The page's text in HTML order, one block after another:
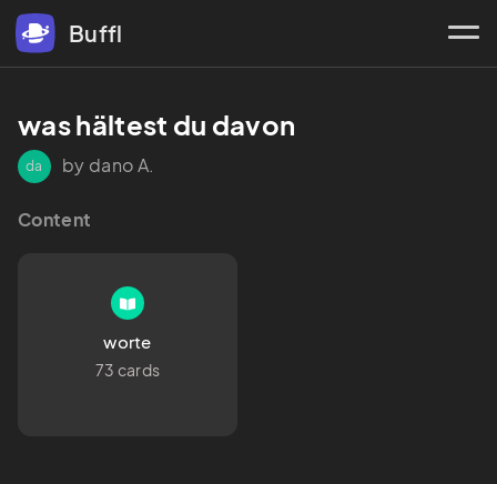
Buffl
was hältest du davon
da by dano A.
Content
worte
73 cards